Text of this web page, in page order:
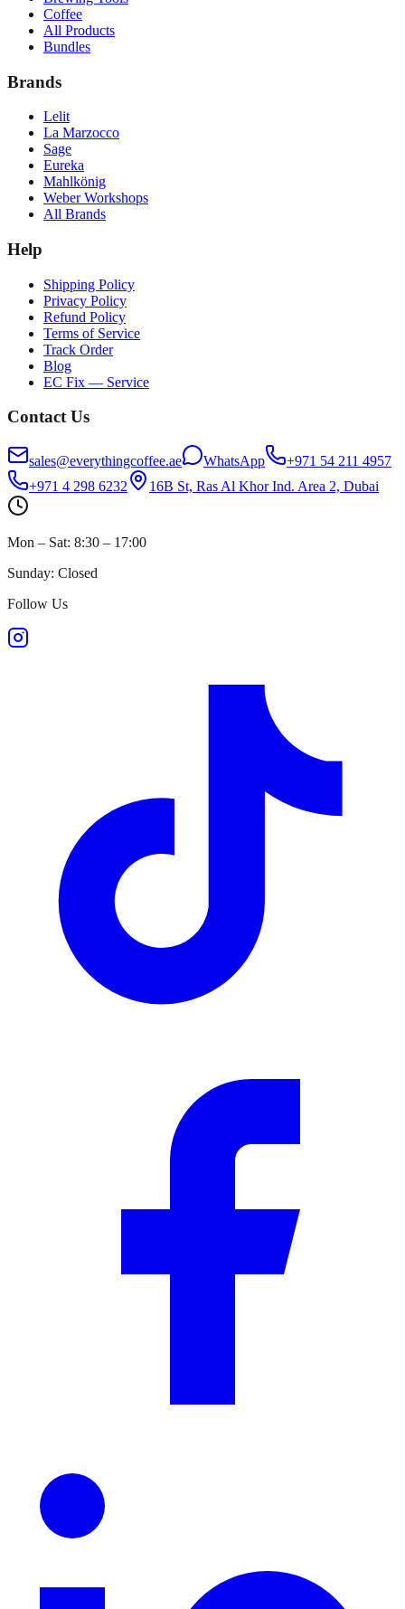
Coffee
All Products
Bundles
Brands
Lelit
La Marzocco
Sage
Eureka
Mahlkönig
Weber Workshops
All Brands
Help
Shipping Policy
Privacy Policy
Refund Policy
Terms of Service
Track Order
Blog
EC Fix — Service
Contact Us
sales@everythingcoffee.ae WhatsApp
+971 54 211 4957
+971 4 298 6232
16B St, Ras Al Khor Ind. Area 2, Dubai
Mon – Sat: 8:30 – 17:00
Sunday: Closed
Follow Us